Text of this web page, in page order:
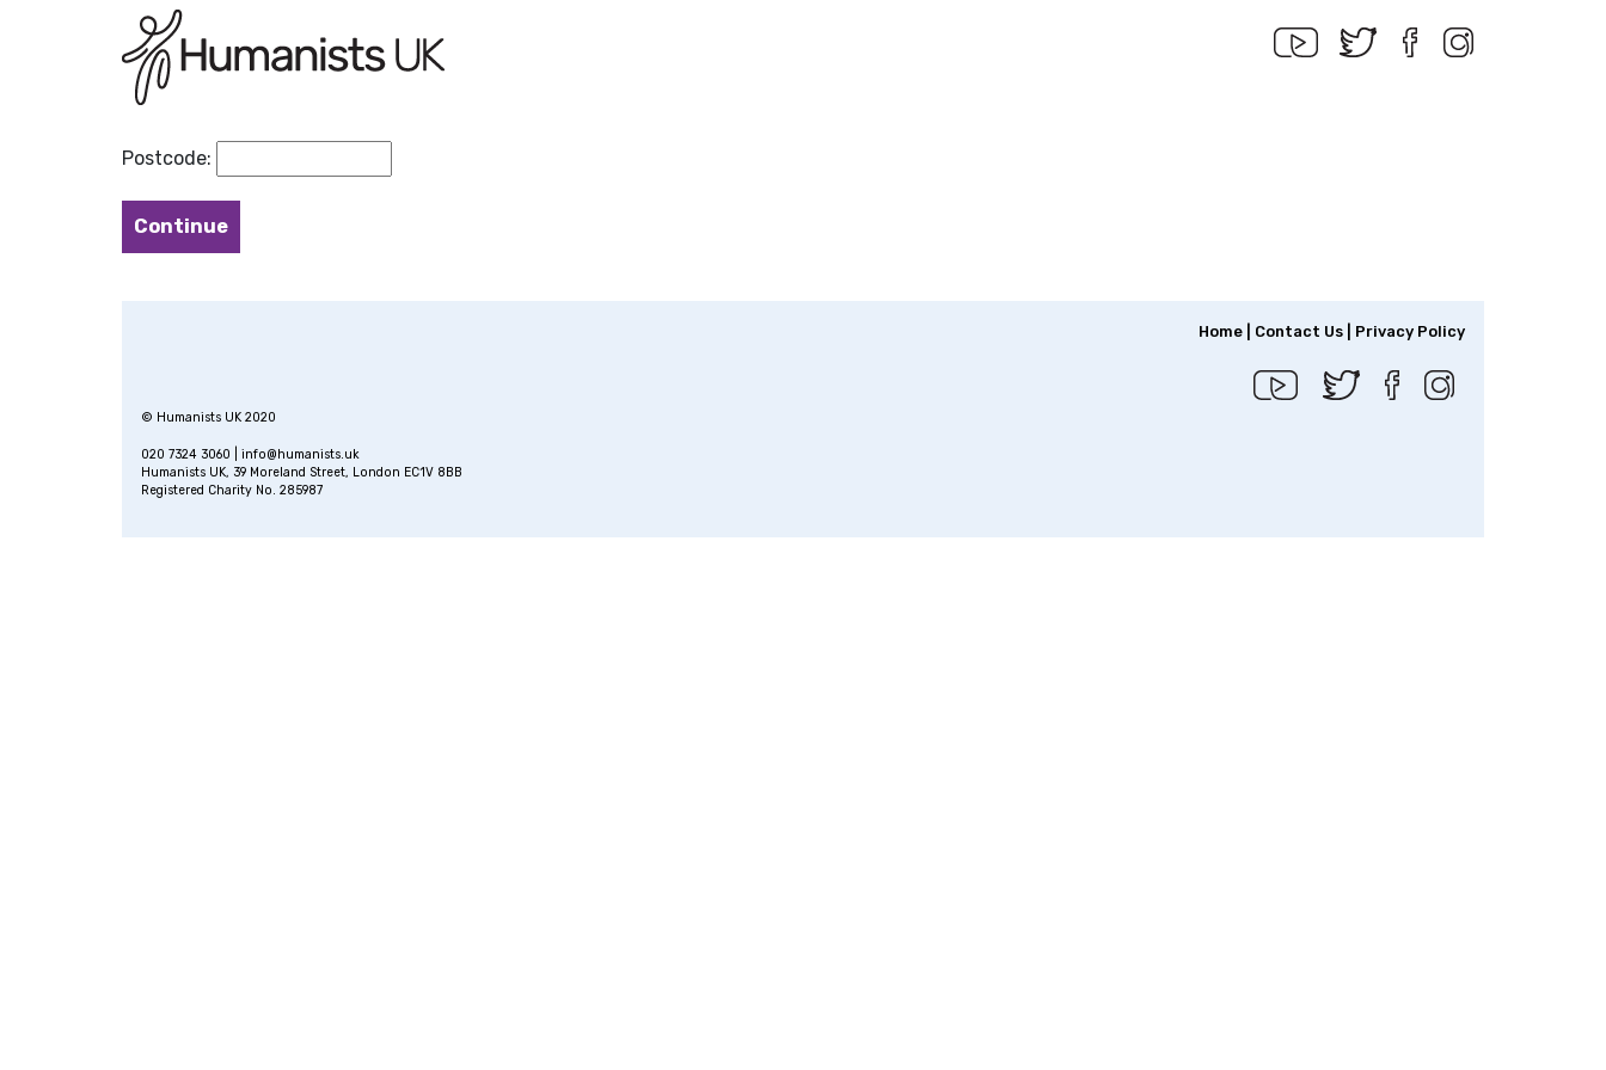
Postcode:
Home Contact Us Privacy Policy
© Humanists UK 2020
020 7324 3060 | info@humanists.uk
Humanists UK, 39 Moreland Street, London EC1V 8BB
Registered Charity No. 285987